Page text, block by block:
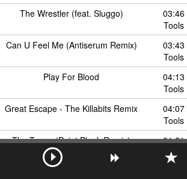
The Wrestler (feat. Sluggo)
03:46
Tools
Can U Feel Me (Antiserum Remix)
03:43
Tools
Play For Blood
04:13
Tools
Great Escape - The Killabits Remix
04:07
Tools
The Terror (Point.Blank Remix)
01:21
Tools